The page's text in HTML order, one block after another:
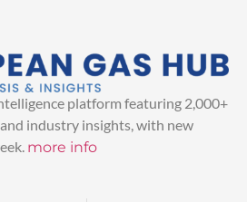
platform featuring 2,000+
industry insights, with new
more info